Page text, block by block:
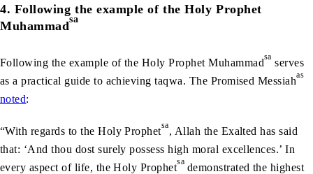
4. Following the example of the Holy Prophet
Muhammadsa
Following the example of the Holy Prophet Muhammadsa serves
as a practical guide to achieving taqwa. The Promised Messiahas
noted:
“With regards to the Holy Prophetsa, Allah the Exalted has said
that: ‘And thou dost surely possess high moral excellences.’ In
every aspect of life, the Holy Prophetsa demonstrated the highest